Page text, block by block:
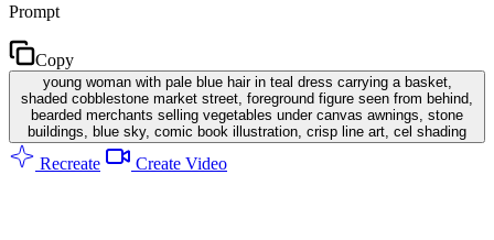
Prompt
Copy
young woman with pale blue hair in teal dress carrying a basket,
shaded cobblestone market street, foreground figure seen from behind,
bearded merchants selling vegetables under canvas awnings, stone
buildings, blue sky, comic book illustration, crisp line art, cel shading
Recreate Create Video